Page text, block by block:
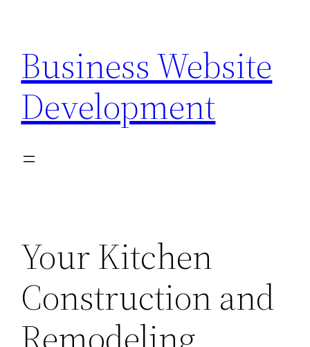
content
Business Website
Development
Your Kitchen
Construction and